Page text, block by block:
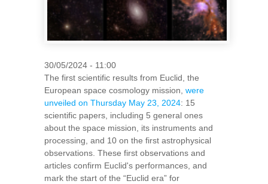
30/05/2024 - 11:00
The first scientific results from Euclid, the
European space cosmology mission, were
unveiled on Thursday May 23, 2024: 15
scientific papers, including 5 general ones
about the space mission, its instruments and
processing, and 10 on the first astrophysical
observations. These first observations and
articles confirm Euclid's performances, and
mark the start of the “Euclid era” for